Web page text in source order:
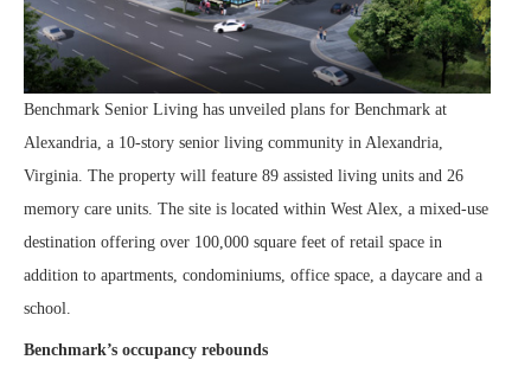
Benchmark Senior Living has unveiled plans for Benchmark at
Alexandria, a 10-story senior living community in Alexandria,
Virginia. The property will feature 89 assisted living units and 26
memory care units. The site is located within West Alex, a mixed-use
destination offering over 100,000 square feet of retail space in
addition to apartments, condominiums, office space, a daycare and a
school.
Benchmark’s occupancy rebounds